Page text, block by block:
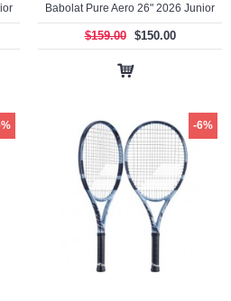
Babolat Pure Aero 26" 2026 Junior
$159.00 $150.00
-6%